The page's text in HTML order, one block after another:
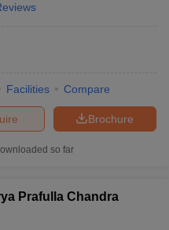
Facilities Compare
Brochure
so far
Prafulla Chandra